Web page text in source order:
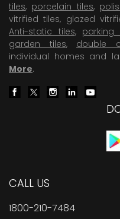
tiles, porcelain tiles,
vitrified tiles, glazed
Anti-static tiles, parking
garden tiles, double
individual homes and
More.
CALL US
1800-210-7484